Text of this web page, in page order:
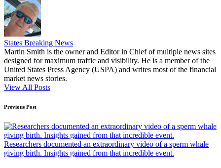
States Breaking News
Martin Smith is the owner and Editor in Chief of multiple news sites
designed for maximum traffic and visibility. He is a member of the
United States Press Agency (USPA) and writes most of the financial
market news stories.
View All Posts
Post
navigation
Previous Post
Researchers documented an extraordinary video of a sperm whale
giving birth. Insights gained from that incredible event.